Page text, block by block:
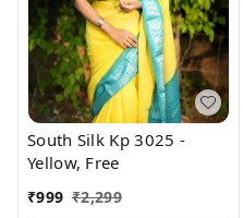
South Silk Kp 3025 -
Yellow, Free
₹999 ₹2,299